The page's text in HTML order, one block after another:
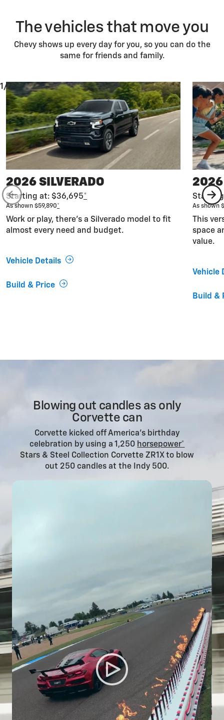
The vehicles that move you
Chevy shows up every day for you, so you can do the
same for friends and family.
2026 SILVERADO
Starting at: $36,695*
As shown $59,890*
Work or play, there’s a Silverado model to fit
almost every need and budget.
Vehicle Details
Build & Price
2026
As shown
This
space
value.
Vehicle
Build &
1/7
Blowing out candles as only
Corvette can
Corvette kicked off America’s birthday
celebration by using a 1,250 horsepower*
Stars & Steel Collection Corvette ZR1X to blow
out 250 candles at the Indy 500.